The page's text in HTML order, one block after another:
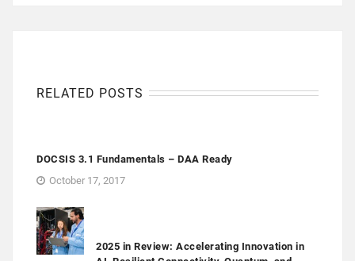
RELATED POSTS
DOCSIS 3.1 Fundamentals – DAA Ready
October 17, 2017
2025 in Review: Accelerating Innovation in